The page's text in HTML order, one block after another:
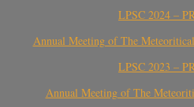
LPSC 2024 –
Annual Meeting of The
LPSC 2023 –
Annual Meeting of The